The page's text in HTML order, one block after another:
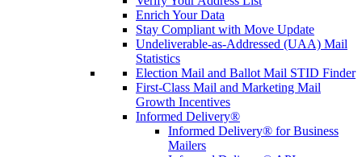
Enrich Your Data
Stay Compliant with Move Update
Undeliverable-as-Addressed (UAA) Mail
Statistics
Election Mail and Ballot Mail STID Finder
First-Class Mail and Marketing Mail
Growth Incentives
Informed Delivery®
Informed Delivery® for Business
Mailers